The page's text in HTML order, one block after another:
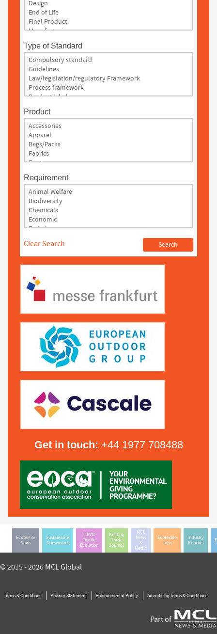
Type of Standard
Product
Requirement
Clear Search
Get in touch: +44 1977 708488
Ecotextile
News
Sustainable
Nonwovens
T.EVO
Textile
Evolution
Knitting
Trade
Journal
MCL
News
&
Media
Ecotextile
Jobs
Industry
Reports
© 2015 - 2026 MCL Global
Terms & Conditions Privacy Statement Environmental Policy Advertising Terms & Conditions
Part of